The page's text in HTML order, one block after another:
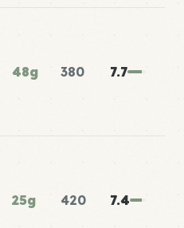
48g 380 7.7
25g 420 7.4